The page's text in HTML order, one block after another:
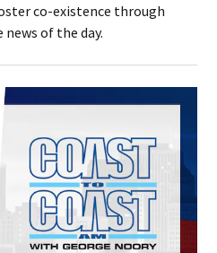
co-existence through
of the day.